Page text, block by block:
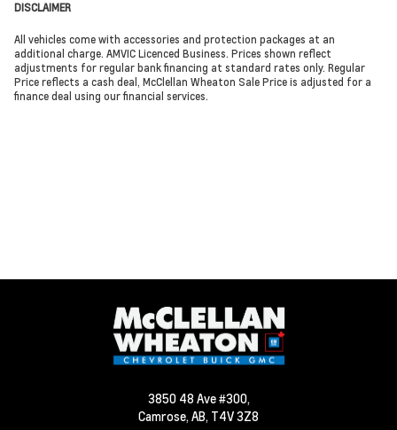
DISCLAIMER
All vehicles come with accessories and protection packages at an
additional charge. AMVIC Licenced Business. Prices shown reflect
adjustments for regular bank financing at standard rates only. Regular
Price reflects a cash deal, McClellan Wheaton Sale Price is adjusted for a
finance deal using our financial services.
3850 48 Ave #300,
Camrose, AB, T4V 3Z8